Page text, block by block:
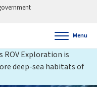
Menu
ROV Exploration is
deep-sea habitats of